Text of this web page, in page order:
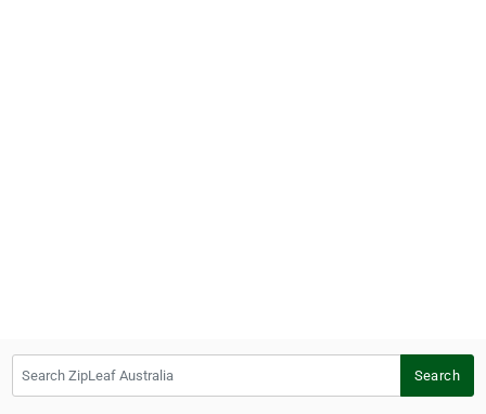
Search